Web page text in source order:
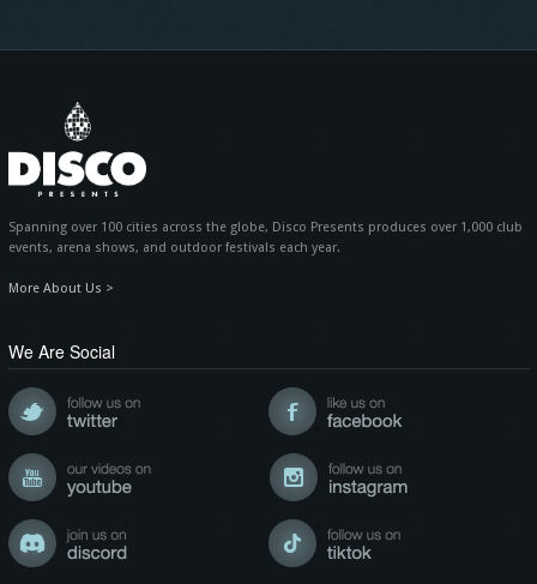
Spanning over 100 cities across the globe, Disco Presents produces over 1,000 club
events, arena shows, and outdoor festivals each year.
More About Us >
We Are Social